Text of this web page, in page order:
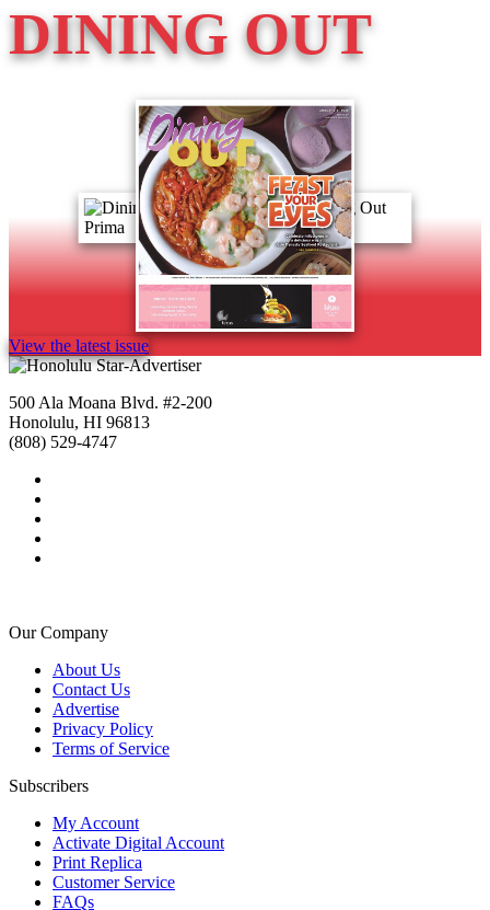
DINING OUT
View the latest issue
500 Ala Moana Blvd. #2-200
Honolulu, HI 96813
(808) 529-4747
Our Company
About Us
Contact Us
Advertise
Privacy Policy
Terms of Service
Subscribers
My Account
Activate Digital Account
Print Replica
Customer Service
FAQs